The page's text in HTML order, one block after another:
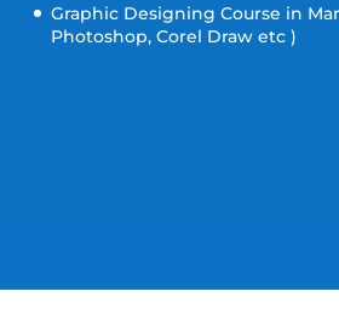
Graphic Designing Course in
Photoshop, Corel Draw etc )